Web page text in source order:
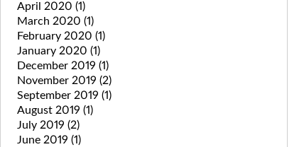
April 2020 (1)
March 2020 (1)
February 2020 (1)
January 2020 (1)
December 2019 (1)
November 2019 (2)
September 2019 (1)
August 2019 (1)
July 2019 (2)
June 2019 (1)